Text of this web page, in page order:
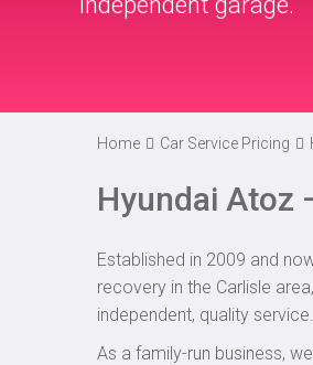
Home Car Service Pricing
Hyundai Atoz
Established in 2009 and
recovery in the Carlisle
independent, quality service.
As a family-run business,